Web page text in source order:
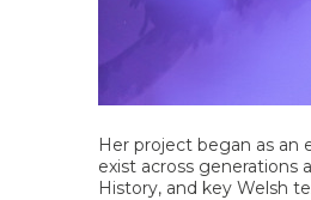
Her project began as an
exist across generations
History, and key Welsh